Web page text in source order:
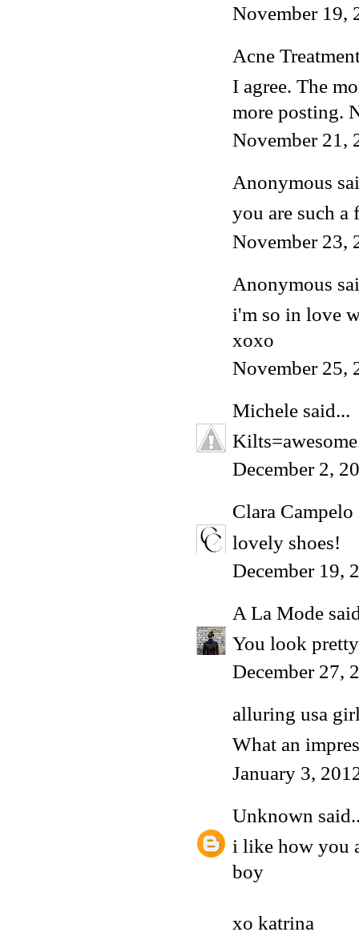
November 19,
Acne
I agree. The
more posting.
November 21,
Anonymous
you are such a
November 23,
Anonymous
i'm so in love
xoxo
November 25,
Michele said...
December 2,
Clara Campelo
lovely shoes!
December 19,
A La Mode
You look
December 27,
alluring usa
What an
January 3,
Unknown
i like how you
boy
xo katrina